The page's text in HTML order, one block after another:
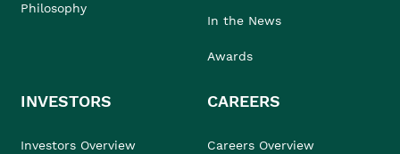
Philosophy
In the News
Awards
INVESTORS
Investors Overview
CAREERS
Careers Overview